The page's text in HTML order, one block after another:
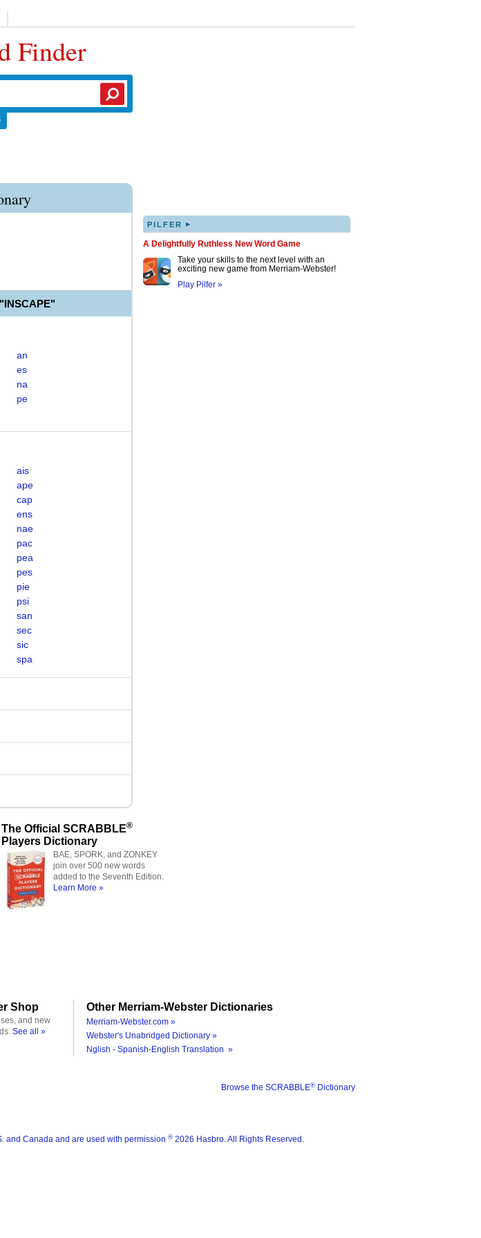
Finder
an
es
na
pe
ais
ape
cap
ens
nae
pac
pea
pes
pie
psi
san
sec
sic
spa
PILFER ▸
A Delightfully Ruthless New Word Game
Take your skills to the next level with an
exciting new game from Merriam-Webster!
Play Pilfer »
The Official SCRABBLE®
Players Dictionary
BAE, SPORK, and ZONKEY
join over 500 new words
added to the Seventh Edition.
Learn More »
Shop
and new
See all »
Other Merriam-Webster Dictionaries
Merriam-Webster.com »
Webster's Unabridged Dictionary »
Nglish - Spanish-English Translation »
Browse the SCRABBLE® Dictionary
and Canada and are used with permission ® 2026 Hasbro. All Rights Reserved.